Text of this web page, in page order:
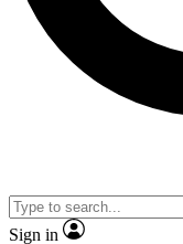
Sign in